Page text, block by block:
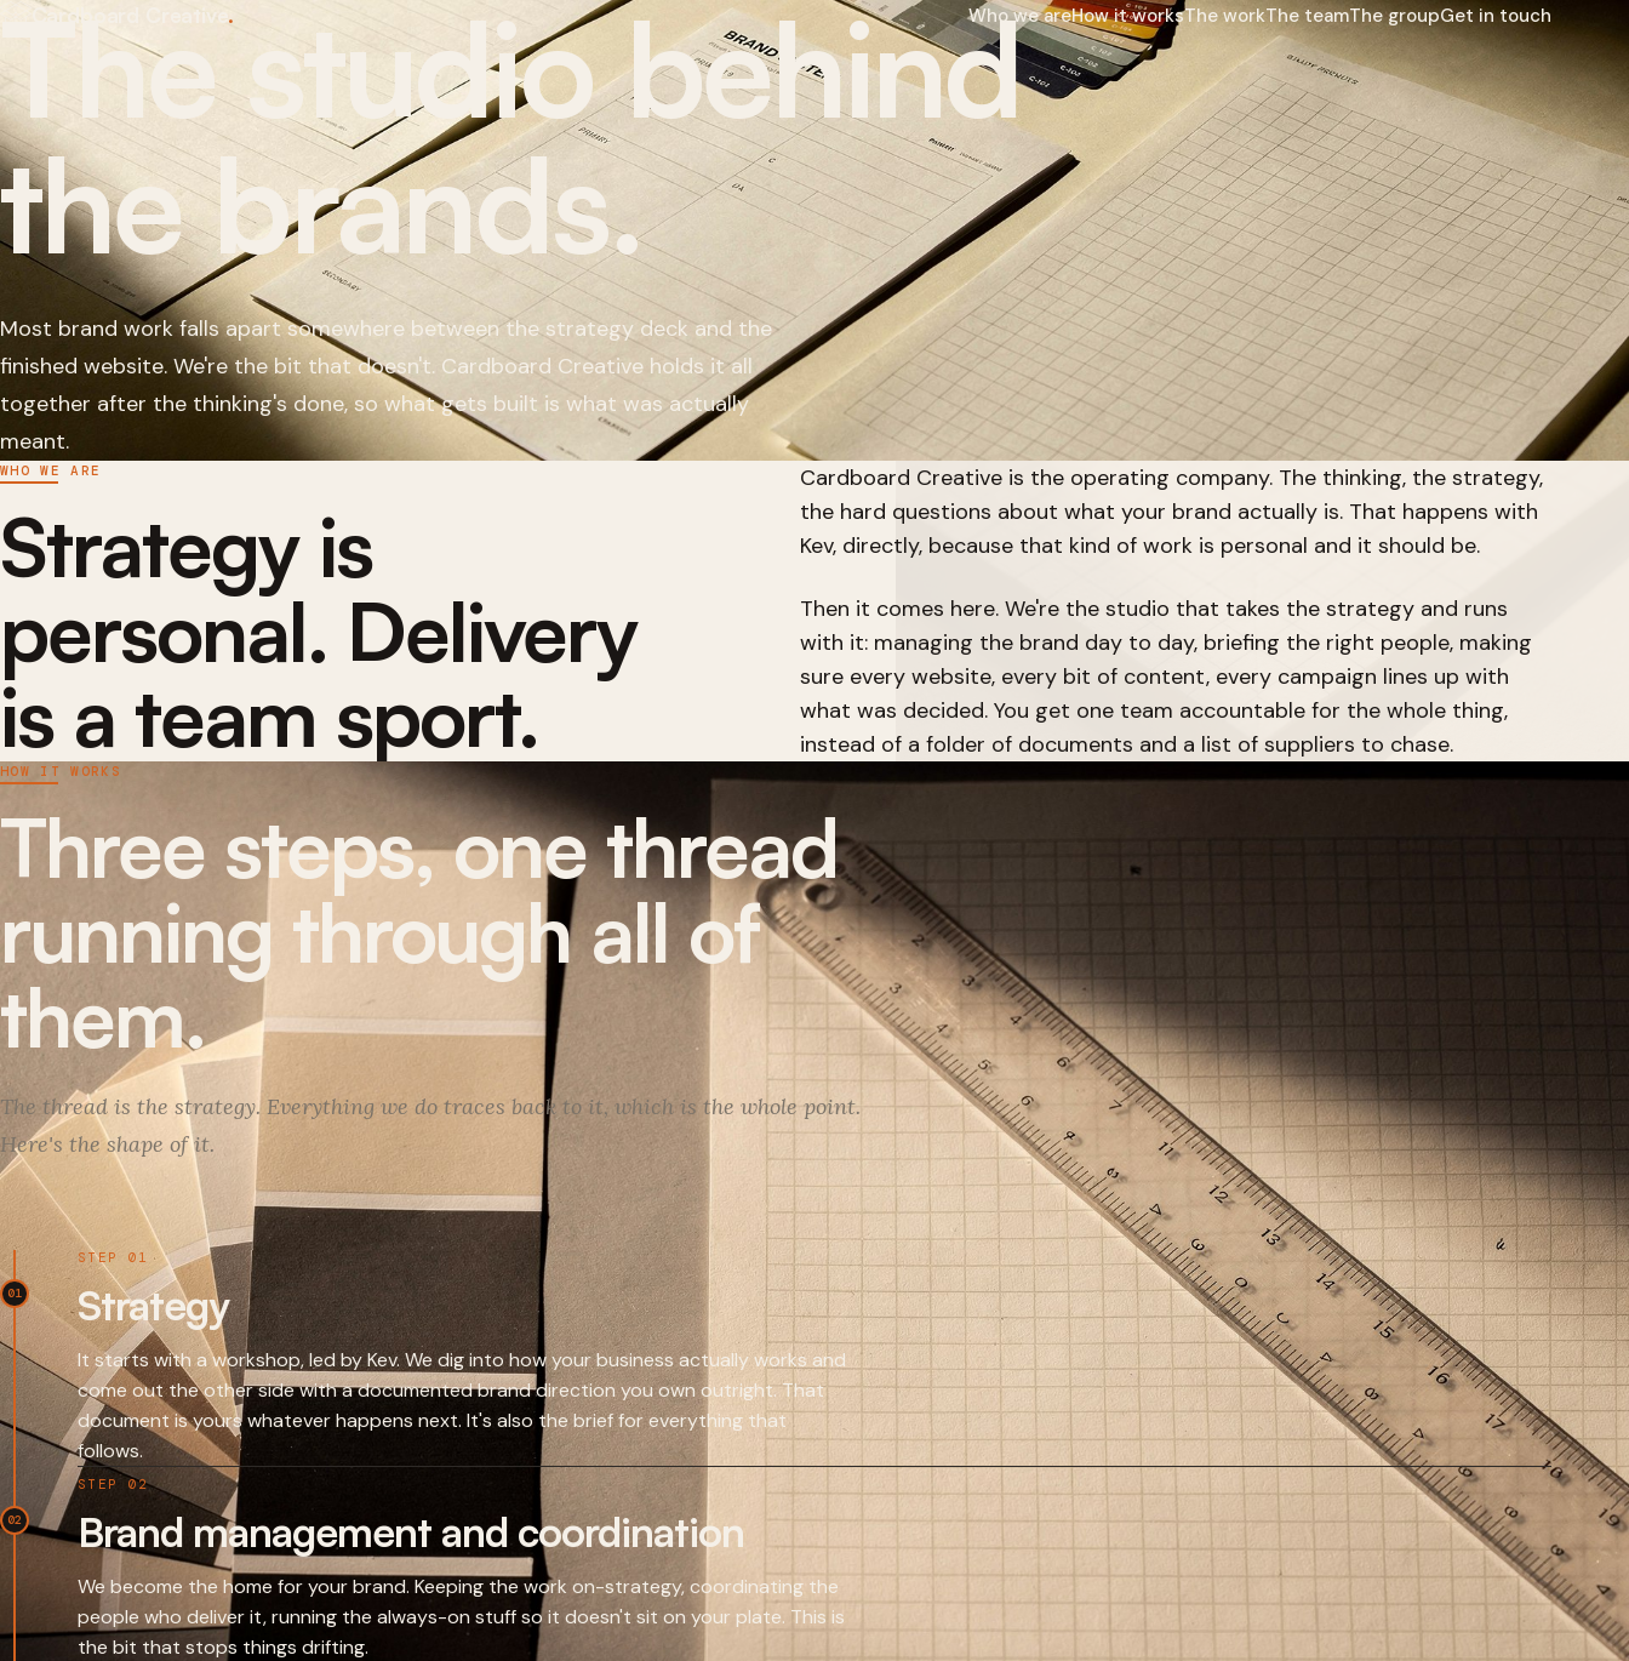
Cardboard Creative. Who we areHow it worksThe workThe teamThe groupGet in touch
Who we are
How it works
The work
The team
The group
Get in touch
The studio behind
the brands.
Most brand work falls apart somewhere between the strategy deck and the
finished website. We're the bit that doesn't. Cardboard Creative holds it all
together after the thinking's done, so what gets built is what was actually
meant.
WHO WE ARE
Strategy is
personal. Delivery
is a team sport.
Cardboard Creative is the operating company. The thinking, the strategy,
the hard questions about what your brand actually is. That happens with
Kev, directly, because that kind of work is personal and it should be.
Then it comes here. We're the studio that takes the strategy and runs
with it: managing the brand day to day, briefing the right people, making
sure every website, every bit of content, every campaign lines up with
what was decided. You get one team accountable for the whole thing,
instead of a folder of documents and a list of suppliers to chase.
HOW IT WORKS
Three steps, one thread
running through all of
them.
The thread is the strategy. Everything we do traces back to it, which is the whole point.
Here's the shape of it.
01
STEP 01
Strategy
It starts with a workshop, led by Kev. We dig into how your business actually works and
come out the other side with a documented brand direction you own outright. That
document is yours whatever happens next. It's also the brief for everything that
follows.
02
STEP 02
Brand management and coordination
We become the home for your brand. Keeping the work on-strategy, coordinating the
people who deliver it, running the always-on stuff so it doesn't sit on your plate. This is
the bit that stops things drifting.